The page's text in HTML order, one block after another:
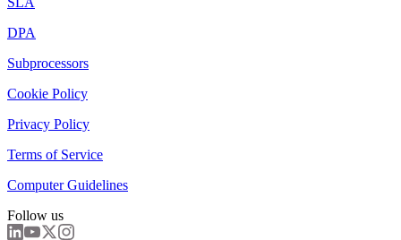
DPA
Subprocessors
Cookie Policy
Privacy Policy
Terms of Service
Computer Guidelines
Follow us